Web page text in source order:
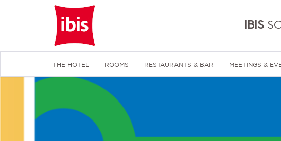
IBIS
THE HOTEL ROOMS RESTAURANTS & BAR MEETINGS &